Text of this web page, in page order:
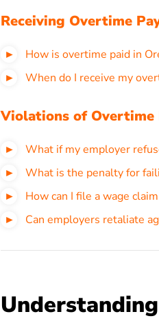
Receiving Overtime
How is overtime paid in
When do I receive my
Violations of Overtime
What if my employer
What is the penalty for
How can I file a wage
Can employers retaliate